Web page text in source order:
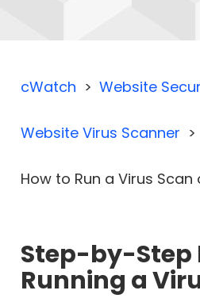
cWatch Website
Website Virus Scanner
How to Run a Virus
Step-by-Step
Running a